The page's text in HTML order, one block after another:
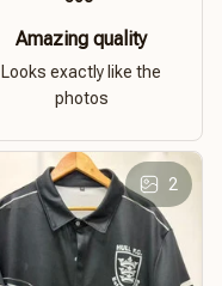
Amazing quality
Looks exactly like the
photos
2